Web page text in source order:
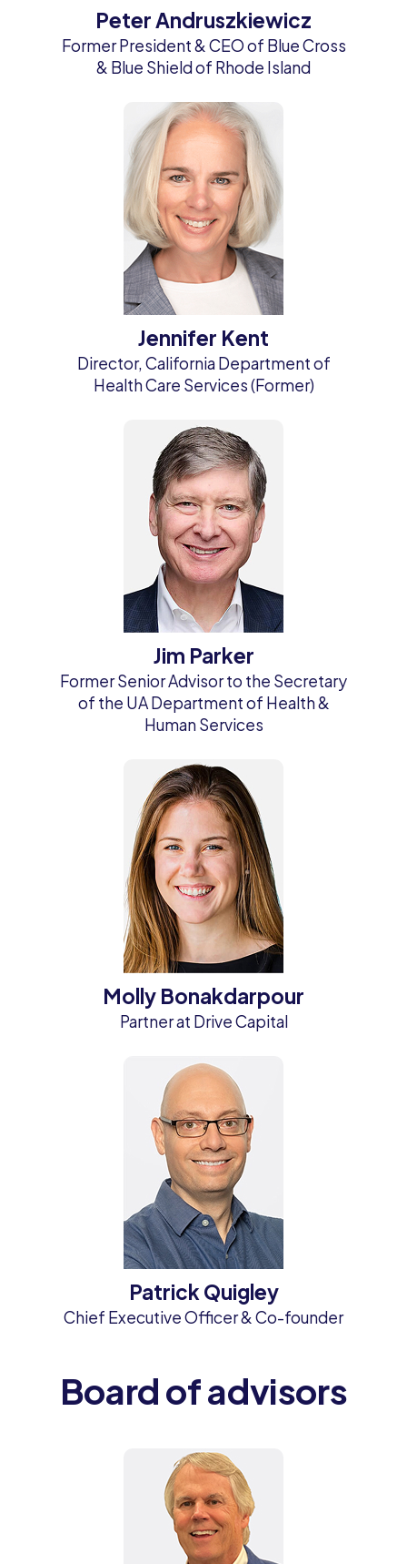
Jennifer Kent
Director, California Department of
Health Care Services (Former)
Jim Parker
Former Senior Advisor to the Secretary
of the UA Department of Health &
Human Services
Molly Bonakdarpour
Partner at Drive Capital
Patrick Quigley
Chief Executive Officer & Co-founder
Peter Andruszkiewicz
Former President & CEO of Blue Cross
& Blue Shield of Rhode Island
Board of advisors